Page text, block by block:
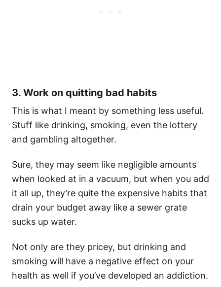
3. Work on quitting bad habits
This is what I meant by something less useful.
Stuff like drinking, smoking, even the lottery
and gambling altogether.
Sure, they may seem like negligible amounts
when looked at in a vacuum, but when you add
it all up, they’re quite the expensive habits that
drain your budget away like a sewer grate
sucks up water.
Not only are they pricey, but drinking and
smoking will have a negative effect on your
health as well if you’ve developed an addiction.